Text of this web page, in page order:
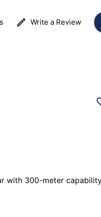
Write a Review
with 300-meter